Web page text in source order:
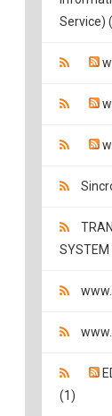
Service)
SYSTEM
(1)